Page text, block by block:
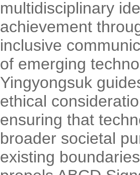
multidisciplinary
achievement
inclusive
of emerging
Yingyongsuk
ethical
ensuring that
broader societal
existing